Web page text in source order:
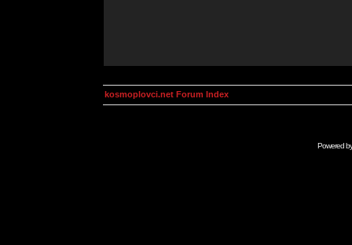
kosmoplovci.net Forum Index
Powered